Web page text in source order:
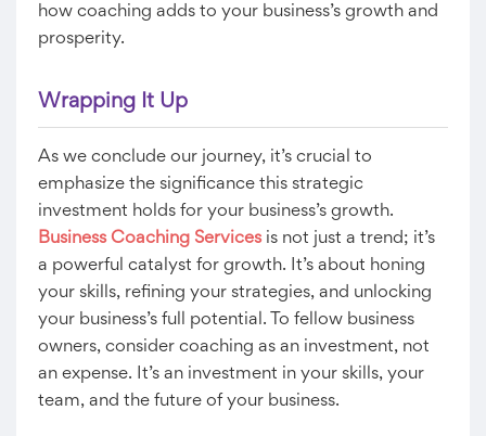
how coaching adds to your business’s growth and
prosperity.
Wrapping It Up
As we conclude our journey, it’s crucial to
emphasize the significance this strategic
investment holds for your business’s growth.
Business Coaching Servicesis not just a trend; it’s
a powerful catalyst for growth. It’s about honing
your skills, refining your strategies, and unlocking
your business’s full potential. To fellow business
owners, consider coaching as an investment, not
an expense. It’s an investment in your skills, your
team, and the future of your business.